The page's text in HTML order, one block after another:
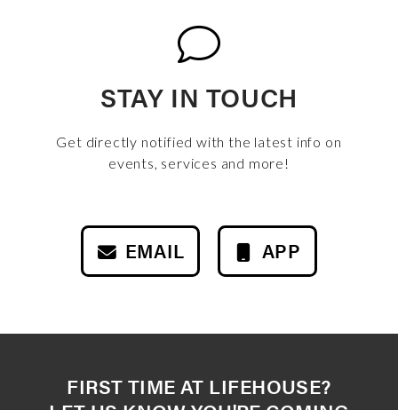
STAY IN TOUCH
Get directly notified with the latest info on
events, services and more!
EMAIL APP
FIRST TIME AT LIFEHOUSE?